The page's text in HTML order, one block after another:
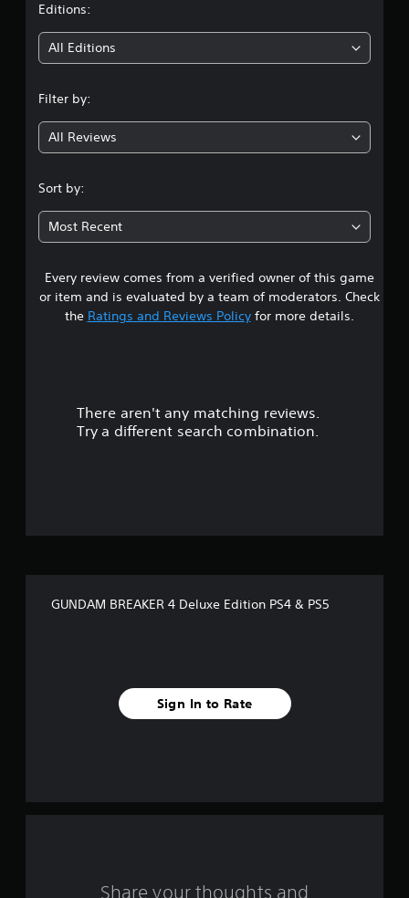
g
4
0
4
s
t
f
Editions:
All Editions
Filter by:
All Reviews
Sort by:
Most Recent
Every review comes from a verified owner of this game
or item and is evaluated by a team of moderators. Check
the Ratings and Reviews Policyfor more details.
There aren't any matching reviews.
Try a different search combination.
GUNDAM BREAKER 4 Deluxe Edition PS4 & PS5
Sign In to Rate
Share your thoughts and